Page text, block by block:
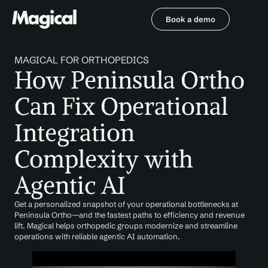
Book a demo
MAGICAL FOR ORTHOPEDICS
How Peninsula Ortho
Can Fix Operational
Integration
Complexity with
Agentic AI
Get a personalized snapshot of your operational bottlenecks at
Peninsula Ortho—and the fastest paths to efficiency and revenue
lift. Magical helps orthopedic groups modernize and streamline
operations with reliable agentic AI automation.